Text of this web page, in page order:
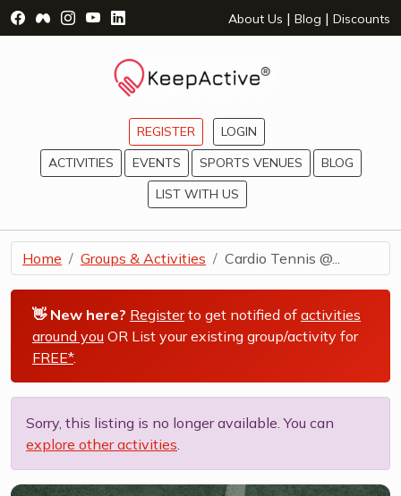
Visit Facebook Page - opens a new window
Visit Facebook Group - opens a new window
Visit Instagram Page - opens a new window
Visit YouTube Page - opens a new window
Visit LinkedIn Page - opens a new
About Us | Blog | Discounts
REGISTER
LOGIN
ACTIVITIES
EVENTS SPORTS VENUES
BLOG
LIST WITH US
Home Groups & Activities Cardio Tennis @...
👋 New here? Registerto get notified of activities
around you OR List your existing group/activity for
FREE*.
Sorry, this listing is no longer available. You can
explore other activities.